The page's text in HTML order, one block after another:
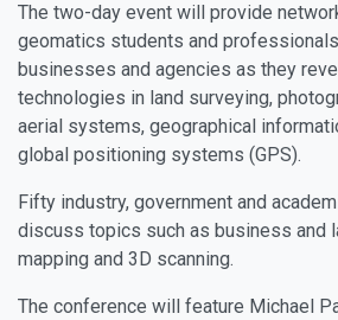
The two-day event will provide
geomatics students and
businesses and agencies as they
technologies in land surveying,
aerial systems, geographical
global positioning systems (GPS).
Fifty industry, government and
discuss topics such as business and
mapping and 3D scanning.
The conference will feature Michael